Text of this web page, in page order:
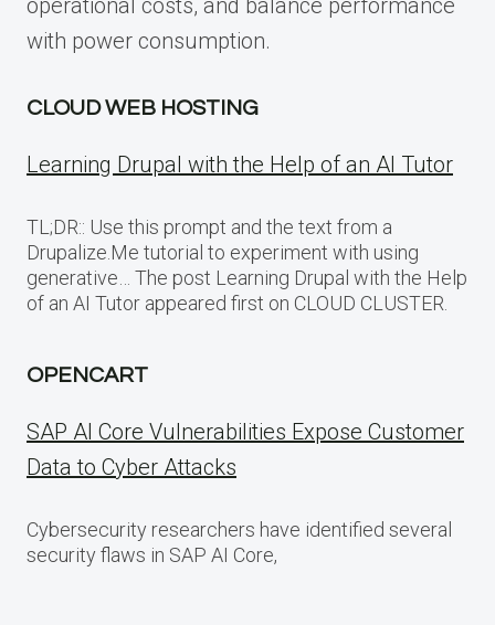
with power consumption.
CLOUD WEB HOSTING
Learning Drupal with the Help of an AI Tutor
TL;DR:: Use this prompt and the text from a
Drupalize.Me tutorial to experiment with using
generative… The post Learning Drupal with the Help
of an AI Tutor appeared first on CLOUD CLUSTER.
OPENCART
SAP AI Core Vulnerabilities Expose Customer
Data to Cyber Attacks
Cybersecurity researchers have identified several
security flaws in SAP AI Core,